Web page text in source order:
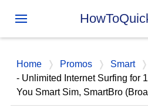
Skip to main
Home Promos Smart
- Unlimited Internet Surfing for
You Smart Sim, SmartBro